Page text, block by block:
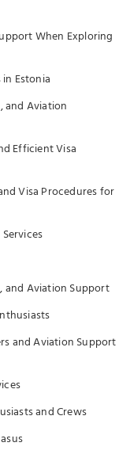
When Exploring
Estonia
and Aviation
Efficient Visa
Visa Procedures for
and Aviation Support
and Aviation Support
and Crews